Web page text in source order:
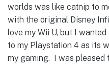
worlds was like catnip to
with the original Disney
love my Wii U, but I
to my Playstation 4 as its
my gaming. I was